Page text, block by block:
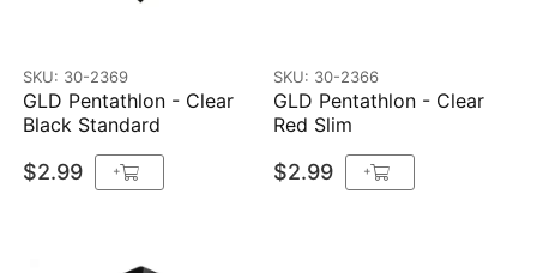
SKU: 30-2369
GLD Pentathlon - Clear
Black Standard
$2.99 +
SKU: 30-2366
GLD Pentathlon - Clear
Red Slim
$2.99 +